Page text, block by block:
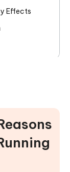
Effects